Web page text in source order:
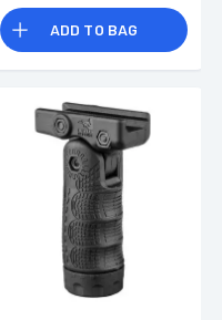
ADD TO BAG